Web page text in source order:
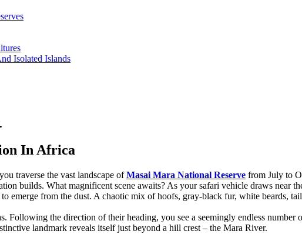
Isolated Islands
.
In Africa
traverse the vast landscape ofMasai Mara National Reserve from July to
builds. What magnificent scene awaits? As your safari vehicle draws near
emerge from the dust. A chaotic mix of hoofs, gray-black fur, white beards,
Following the direction of their heading, you see a seemingly endless number
landmark reveals itself just beyond a hill crest – the Mara River.